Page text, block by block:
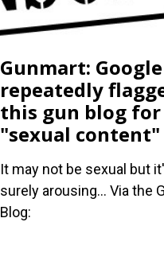
Gunmart:
repeatedly
this gun blog for
"sexual content"
It may not be sexual but
surely arousing... Via the
Blog: